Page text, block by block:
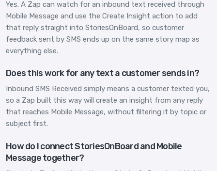
Yes. A Zap can watch for an inbound text received through
Mobile Message and use the Create Insight action to add
that reply straight into StoriesOnBoard, so customer
feedback sent by SMS ends up on the same story map as
everything else.
Does this work for any text a customer sends in?
Inbound SMS Received simply means a customer texted you,
so a Zap built this way will create an insight from any reply
that reaches Mobile Message, without filtering it by topic or
subject first.
How do I connect StoriesOnBoard and Mobile
Message together?